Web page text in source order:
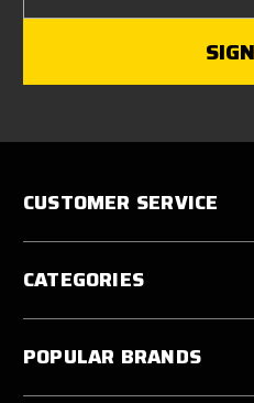
CUSTOMER SERVICE
CATEGORIES
POPULAR BRANDS